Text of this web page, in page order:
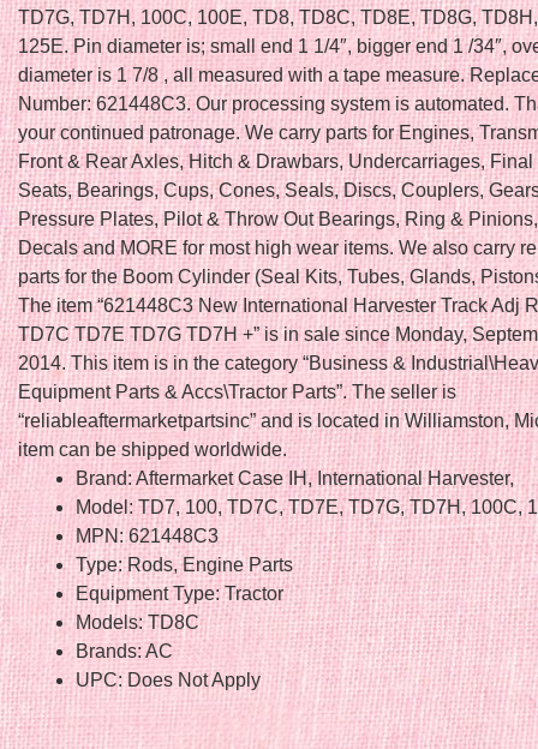
TD7G, TD7H, 100C, 100E, TD8, TD8C, TD8E, TD8G,
125E. Pin diameter is; small end 1 1/4″, bigger end 1 /34″,
diameter is 1 7/8 , all measured with a tape measure.
Number: 621448C3. Our processing system is automated.
your continued patronage. We carry parts for Engines,
Front & Rear Axles, Hitch & Drawbars, Undercarriages, Final
Seats, Bearings, Cups, Cones, Seals, Discs, Couplers,
Pressure Plates, Pilot & Throw Out Bearings, Ring &
Decals and MORE for most high wear items. We also carry
parts for the Boom Cylinder (Seal Kits, Tubes, Glands,
The item “621448C3 New International Harvester Track Adj
TD7C TD7E TD7G TD7H +” is in sale since Monday,
2014. This item is in the category “Business &
Equipment Parts & Accs\Tractor Parts”. The seller is
“reliableaftermarketpartsinc” and is located in Williamston,
item can be shipped worldwide.
Brand: Aftermarket Case IH, International Harvester,
Model: TD7, 100, TD7C, TD7E, TD7G, TD7H, 100C,
MPN: 621448C3
Type: Rods, Engine Parts
Equipment Type: Tractor
Models: TD8C
Brands: AC
UPC: Does Not Apply